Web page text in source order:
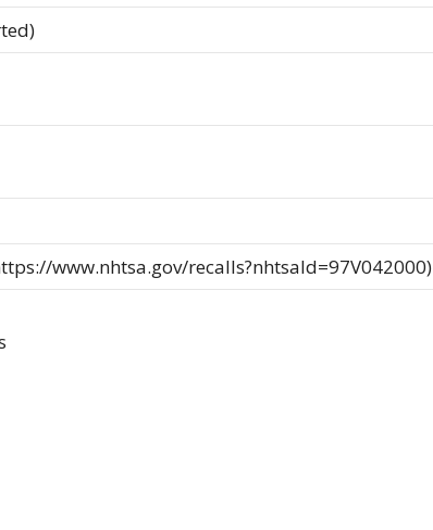
www.nhtsa.gov/recalls?nhtsaId=97V042000)